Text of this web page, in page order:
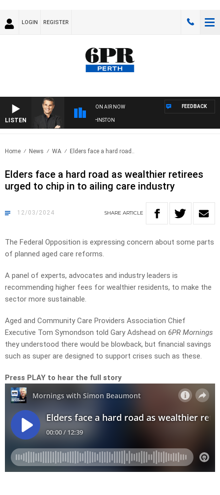
LOGIN REGISTER
LISTEN
ON AIR NOW
THE LONG LUNCH WITH TOD JOHNSTON
FEEDBACK
Home News WA Elders face a hard road..
Elders face a hard road as wealthier retirees
urged to chip in to ailing care industry
12/03/2024 SHARE ARTICLE
The Federal Opposition is expressing concern about some parts
of planned aged care reforms.
A panel of experts, advocates and industry leaders is
recommending higher fees for wealthier residents, to make the
sector more sustainable.
Aged and Community Care Providers Association Chief
Executive Tom Symondson told Gary Adshead on 6PR Mornings
they understood there would be blowback, but financial savings
such as super are designed to support crises such as these.
Press PLAY to hear the full story